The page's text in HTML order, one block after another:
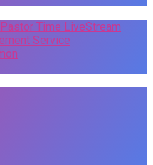
Time LiveStream
Service